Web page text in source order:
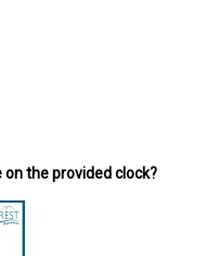
on the provided clock?